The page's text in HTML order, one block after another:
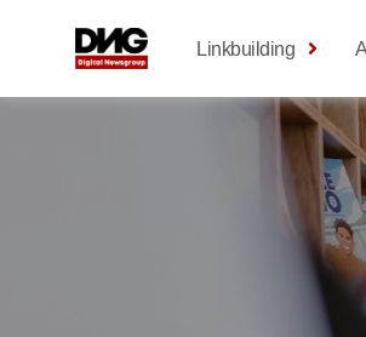
Linkbuilding